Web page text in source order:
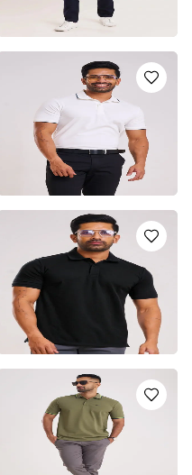
with
SHORT SLEEVE SHIRT -
5750.0
or 3 installments of
1,916.67with
or pay in 3 xLKR
1,916.67with
EMERALD WHITE BOSS
POLO T-SHIRT
LKR5850.0
or 3 installments of
1,950.00
or pay in 3 x
1,950.00
CLASSIC BLACK LEAN
POLO T-SHIRT
4950.0
or 3 installments ofLKR
1,650.00with
or pay in 3 x LKR